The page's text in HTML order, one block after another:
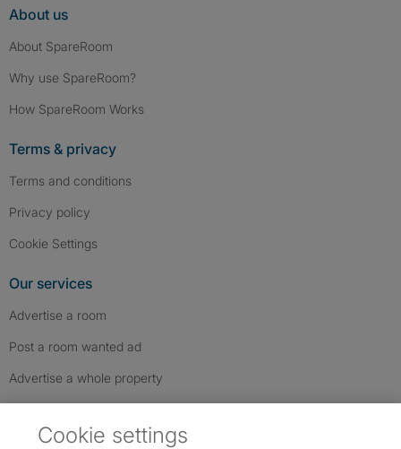
About us
About SpareRoom
Why use SpareRoom?
How SpareRoom Works
Terms & privacy
Terms and conditions
Privacy policy
Cookie Settings
Our services
Advertise a room
Post a room wanted ad
Advertise a whole property
Cookie settings